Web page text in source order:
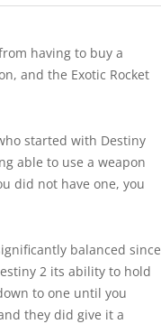
having to buy a
and the Exotic Rocket
started with Destiny
able to use a weapon
did not have one, you
balanced since
2 its ability to hold
to one until you
they did give it a